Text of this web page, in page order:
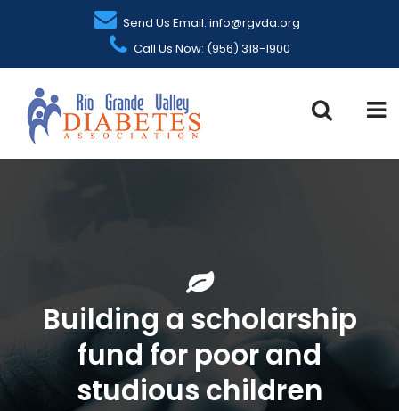
Send Us Email: info@rgvda.org
Call Us Now: (956) 318-1900
Building a scholarship
fund for poor and
studious children